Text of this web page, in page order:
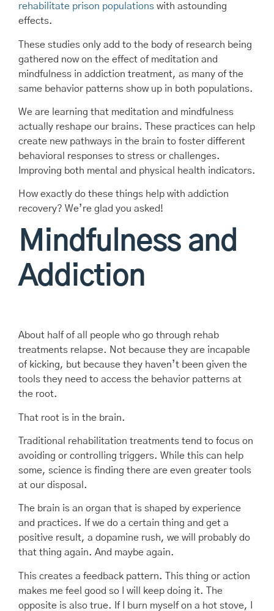
rehabilitate prison populations with astounding
effects.
These studies only add to the body of research being
gathered now on the effect of meditation and
mindfulness in addiction treatment, as many of the
same behavior patterns show up in both populations.
We are learning that meditation and mindfulness
actually reshape our brains. These practices can help
create new pathways in the brain to foster different
behavioral responses to stress or challenges.
Improving both mental and physical health indicators.
How exactly do these things help with addiction
recovery? We’re glad you asked!
Mindfulness and
Addiction
About half of all people who go through rehab
treatments relapse. Not because they are incapable
of kicking, but because they haven’t been given the
tools they need to access the behavior patterns at
the root.
That root is in the brain.
Traditional rehabilitation treatments tend to focus on
avoiding or controlling triggers. While this can help
some, science is finding there are even greater tools
at our disposal.
The brain is an organ that is shaped by experience
and practices. If we do a certain thing and get a
positive result, a dopamine rush, we will probably do
that thing again. And maybe again.
This creates a feedback pattern. This thing or action
makes me feel good so I will keep doing it. The
opposite is also true. If I burn myself on a hot stove, I